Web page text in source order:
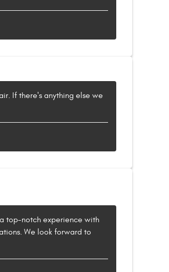
If there's anything else we
top-notch experience with
We look forward to